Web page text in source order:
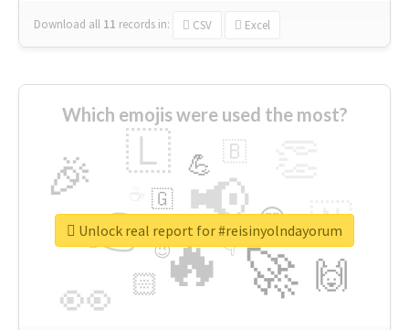
Download all 11 records in: CSV Excel
Which emojis were used the most?
🔥
👉 📢
🚀
👀
🎉 🇱
🇳
🙌
😍
🏻
💪 🇧
👇
🇬
🔷
😉
🎡
Unlock real report for #reisinyolndayorum